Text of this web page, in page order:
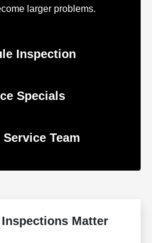
larger problems.
Inspection
Specials
Team
Matter